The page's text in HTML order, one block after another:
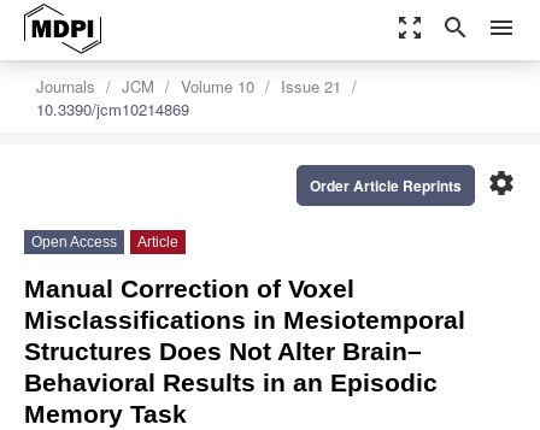
zoom_out_map search menu
Journals JCM Volume 10
Issue 21
10.3390/jcm10214869
settings
Order Article Reprints
Open Access Article
Manual Correction of Voxel
Misclassifications in Mesiotemporal
Structures Does Not Alter Brain–
Behavioral Results in an Episodic
Memory Task